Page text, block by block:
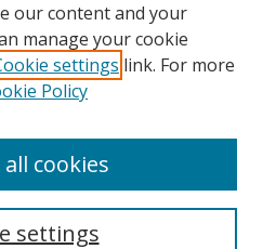
our content and your
manage your cookie
settings link. For more
Policy
settings
cookies